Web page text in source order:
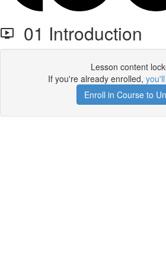
01 Introduction
Lesson content
If you're already enrolled,
Enroll in Course to